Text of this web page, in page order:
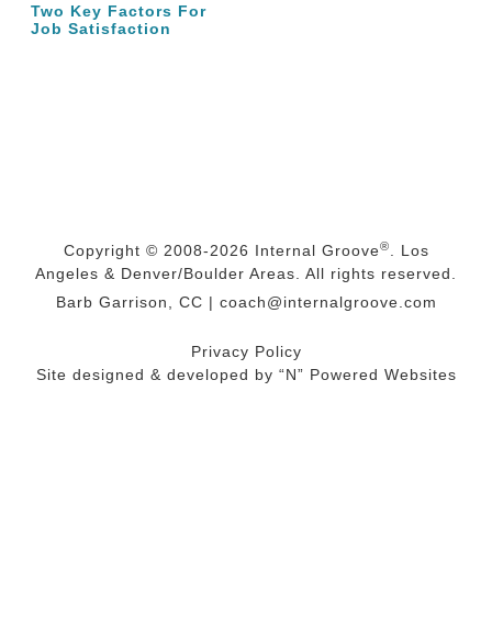
Two Key Factors For
Job Satisfaction
Copyright © 2008-2026 Internal Groove®
. Los
Angeles & Denver/Boulder Areas. All rights reserved.
Barb Garrison, CC | coach@internalgroove.com
Privacy Policy
Site designed & developed by “N” Powered Websites